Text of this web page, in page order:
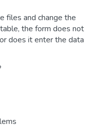
files and change the
the form does not
does it enter the data